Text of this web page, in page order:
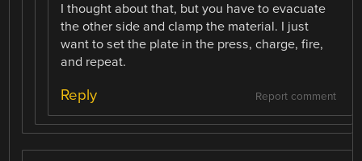
I thought about that, but you have to evacuate
the other side and clamp the material. I just
want to set the plate in the press, charge, fire,
and repeat.
Report comment
Reply